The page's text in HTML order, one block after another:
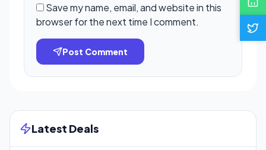
Save my name, email, and website in this
browser for the next time I comment.
Post Comment
Latest Deals